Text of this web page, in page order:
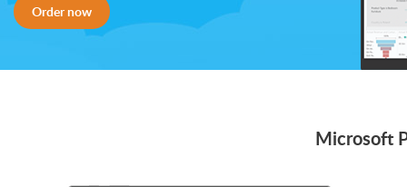
Order now
Microsoft